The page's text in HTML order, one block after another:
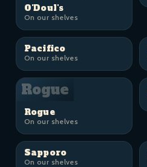
O'Doul's
On our shelves
Pacifico
On our shelves
Rogue
Rogue
On our shelves
Sapporo
On our shelves